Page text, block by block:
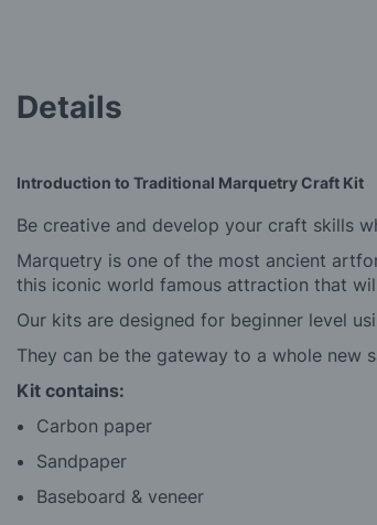
gallery
Details
Introduction to Traditional Marquetry Craft Kit
Be creative and develop your craft skills
Marquetry is one of the most ancient
this iconic world famous attraction that
Our kits are designed for beginner level
They can be the gateway to a whole
Kit contains:
Carbon paper
Sandpaper
Baseboard & veneer